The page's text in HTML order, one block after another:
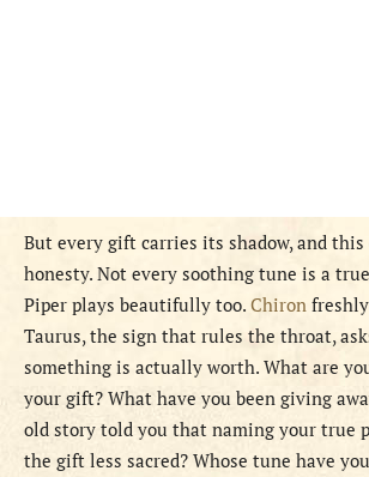
But every gift carries its shadow, and this
honesty. Not every soothing tune is a
Piper plays beautifully too. Chiron
Taurus, the sign that rules the throat,
something is actually worth. What are
your gift? What have you been giving
old story told you that naming your true
the gift less sacred? Whose tune have